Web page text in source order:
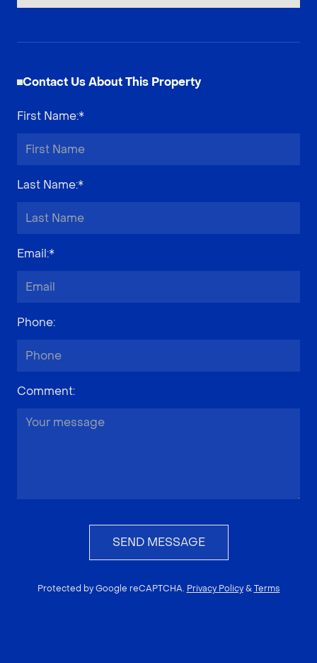
Contact Us About This Property
First Name:*
Last Name:*
Email:*
Phone:
Comment:
SEND MESSAGE
Protected by Google reCAPTCHA. Privacy Policy & Terms